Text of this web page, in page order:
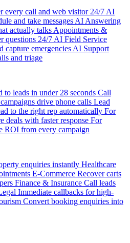
every call and web visitor 24/7 AI
and take messages AI Answering
actually talks Appointments &
questions 24/7 AI Field Service
capture emergencies AI Support
and triage
to leads in under 28 seconds Call
drive phone calls Lead
to the right rep automatically For
deals with faster response For
ROI from every campaign
enquiries instantly Healthcare
E-Commerce Recover carts
Finance & Insurance Call leads
Immediate callbacks for high-
Convert booking enquiries into